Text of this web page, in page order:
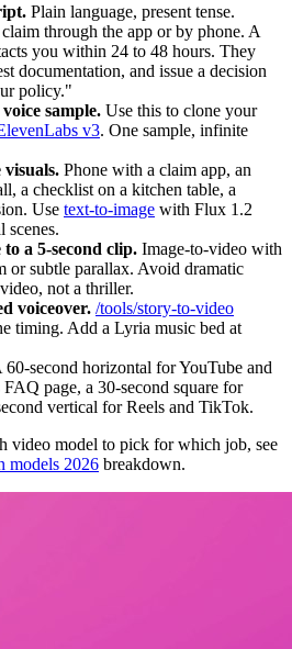
Plain language, present tense.
through the app or by phone. A
you within 24 to 48 hours. They
documentation, and issue a decision
policy."
sample. Use this to clone your
v3. One sample, infinite
visuals. Phone with a claim app, an
a checklist on a kitchen table, a
Use text-to-image with Flux 1.2
scenes.
a 5-second clip. Image-to-video with
or subtle parallax. Avoid dramatic
not a thriller.
voiceover. /tools/story-to-video
timing. Add a Lyria music bed at
60-second horizontal for YouTube and
page, a 30-second square for
vertical for Reels and TikTok.
video model to pick for which job, see
models 2026 breakdown.